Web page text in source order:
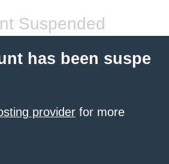
Suspended
has been suspe
provider for more